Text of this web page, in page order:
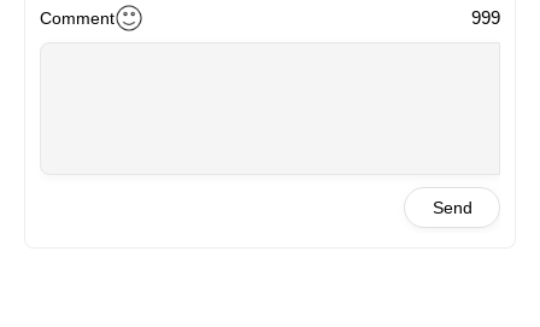
Comment 999
Send